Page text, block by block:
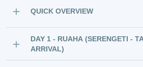
QUICK OVERVIEW
DAY 1 - RUAHA (SERENGETI -
ARRIVAL)